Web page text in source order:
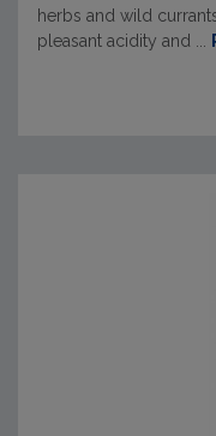
herbs and wild
pleasant acidity and ...